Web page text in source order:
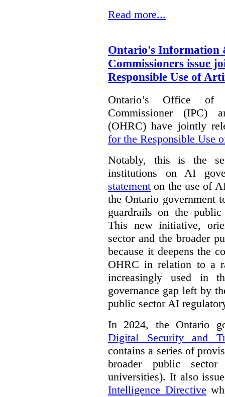
Read more...
Ontario's Information
Commissioners issue
Responsible Use of
Ontario’s Office of
Commissioner (IPC)
(OHRC) have jointly
for the Responsible Use
Notably, this is the
institutions on AI
statement on the use of
the Ontario government
guardrails on the
This new initiative,
sector and the broader
because it deepens the
OHRC in relation to a
increasingly used in
governance gap left by
public sector AI
In 2024, the Ontario
Digital Security and
contains a series of
broader public
universities). It also
Intelligence Directive